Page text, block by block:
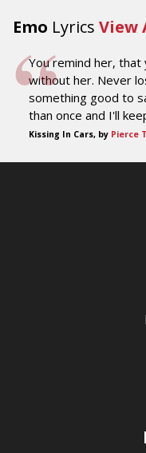
Emo Lyrics View
You remind her,
without her. Never
something good to
than once and I'll
Kissing In Cars, by Pierce